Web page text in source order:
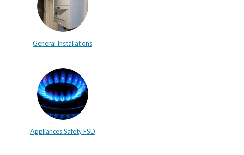
General Installations
Appliances Safety FSD